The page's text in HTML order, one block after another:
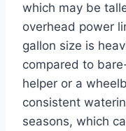
which may be
overhead power
gallon size is
compared to
helper or a
consistent
seasons, which